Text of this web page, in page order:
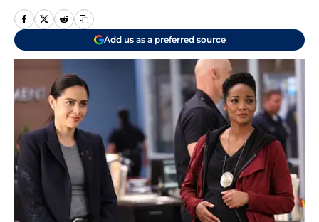
Add us as a preferred source